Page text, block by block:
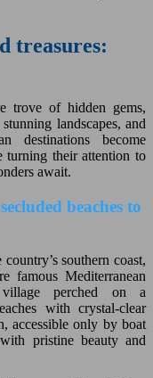
treasures:
trove of hidden gems,
landscapes, and
destinations become
turning their attention to
await.
beaches to
southern coast,
famous Mediterranean
village perched on a
with crystal-clear
accessible only by boat
pristine beauty and